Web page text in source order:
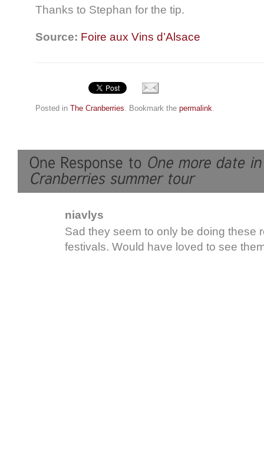
Thanks to Stephan for the tip.
Source: Foire aux Vins d’Alsace
Posted in The Cranberries. Bookmark the permalink.
niavlys
Sad they seem to only be doing these
festivals. Would have loved to see